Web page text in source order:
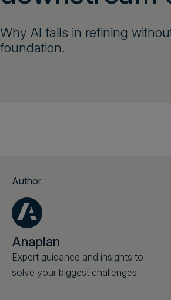
Why AI fails in refining
foundation.
Author
Anaplan
Expert guidance and insights to
solve your biggest challenges